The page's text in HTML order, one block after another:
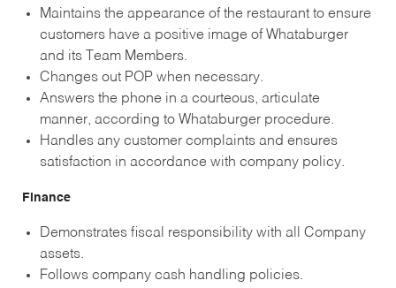
Maintains the appearance of the restaurant to ensure
customers have a positive image of Whataburger
and its Team Members.
Changes out POP when necessary.
Answers the phone in a courteous, articulate
manner, according to Whataburger procedure.
Handles any customer complaints and ensures
satisfaction in accordance with company policy.
Finance
Demonstrates fiscal responsibility with all Company
assets.
Follows company cash handling policies.